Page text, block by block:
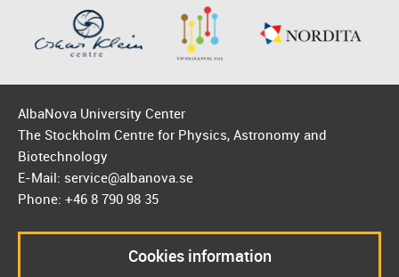
AlbaNova University Center
The Stockholm Centre for Physics, Astronomy and
Biotechnology
E-Mail: service@albanova.se
Phone: +46 8 790 98 35
Cookies information